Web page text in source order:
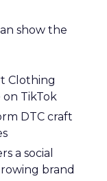
show the
Clothing
TikTok
DTC craft
a social
brand